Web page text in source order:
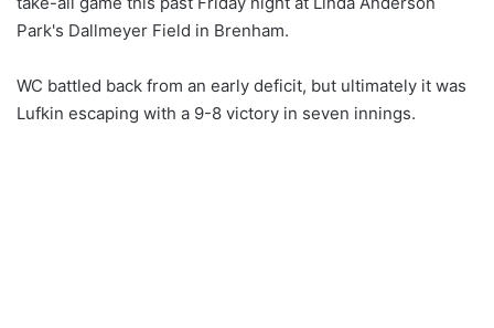
Park's Dallmeyer Field in Brenham.
WC battled back from an early deficit, but ultimately it was
Lufkin escaping with a 9-8 victory in seven innings.